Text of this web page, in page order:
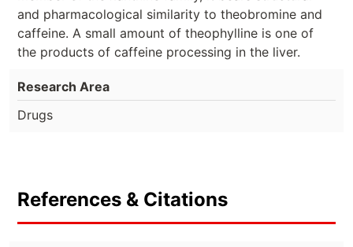
and pharmacological similarity to theobromine and
caffeine. A small amount of theophylline is one of
the products of caffeine processing in the liver.
Research Area
Drugs
References & Citations